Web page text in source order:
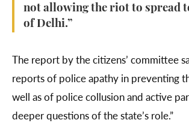
not allowing the riot to spread
of Delhi.”
The report by the citizens’ committee
reports of police apathy in preventing
well as of police collusion and active
deeper questions of the state’s role.”